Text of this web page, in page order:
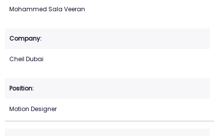
Mohammed Sala Veeran
Cheil Dubai
Motion Designer